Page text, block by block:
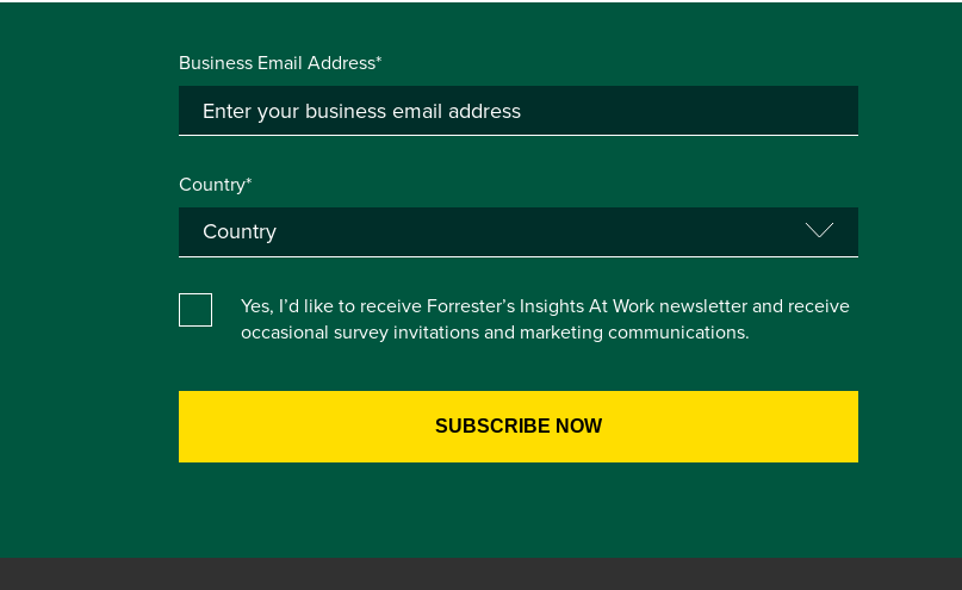
Business Email Address*
Country*
Yes, I’d like to receive Forrester’s Insights At Work newsletter and receive
occasional survey invitations and marketing communications.